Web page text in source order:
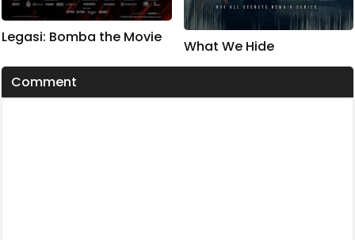
Legasi: Bomba the Movie
What We Hide
Comment